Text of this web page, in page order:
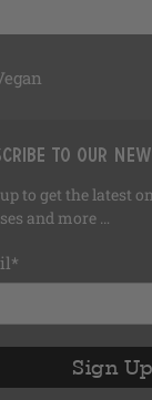
to our
to get the latest
and more …
*
Sign Up